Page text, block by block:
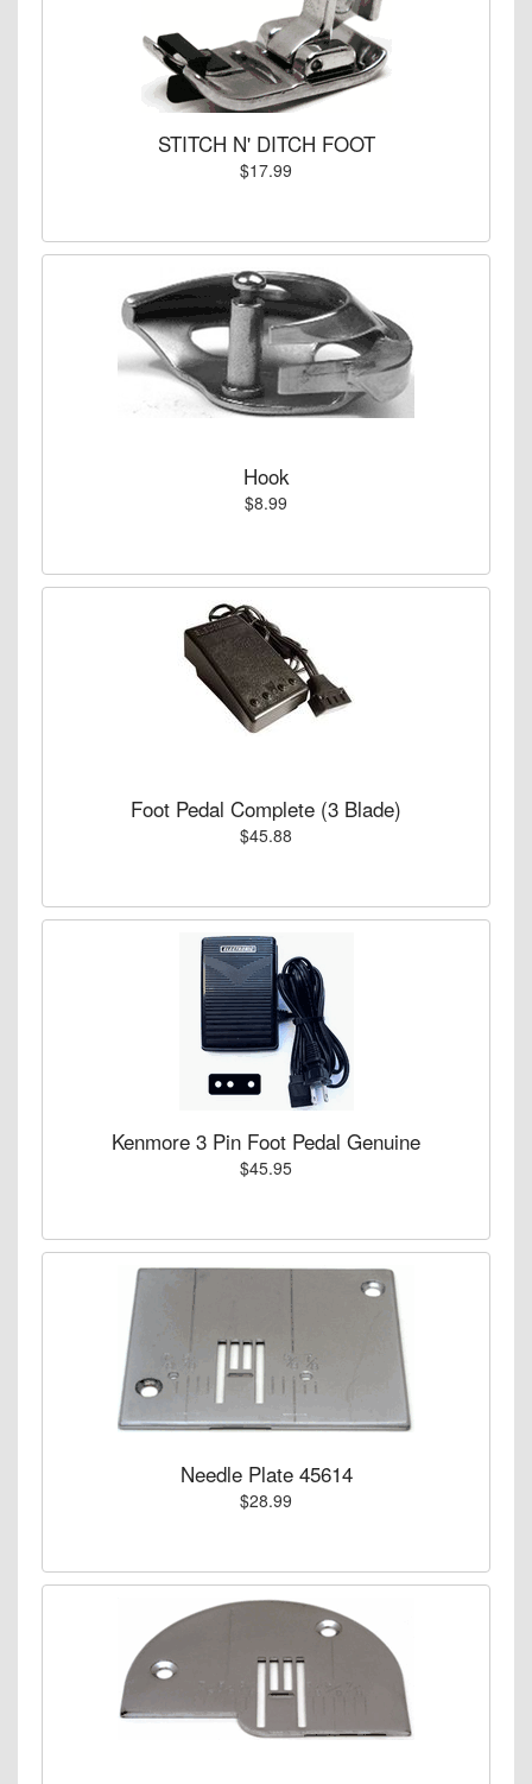
STITCH N' DITCH FOOT
$17.99
Hook
$8.99
Foot Pedal Complete (3 Blade)
$45.88
Kenmore 3 Pin Foot Pedal Genuine
$45.95
Needle Plate 45614
$28.99